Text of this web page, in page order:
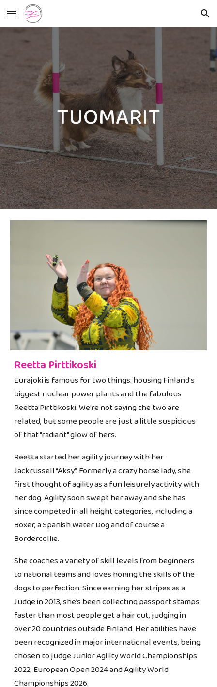
Skip to main content Skip to navigation
TUOMARIT
Reetta Pirttikoski
Eurajoki is famous for two things: housing Finland's
biggest nuclear power plants and the fabulous
Reetta Pirttikoski. We're not saying the two are
related, but some people are just a little suspicious
of that "radiant" glow of hers.
Reetta started her agility journey with her
Jackrussell “Äksy”. Formerly a crazy horse lady, she
first thought of agility as a fun leisurely activity with
her dog. Agility soon swept her away and she has
since competed in all height categories, including a
Boxer, a Spanish Water Dog and of course a
Bordercollie.
She coaches a variety of skill levels from beginners
to national teams and loves honing the skills of the
dogs to perfection. Since earning her stripes as a
Judge in 2013, she’s been collecting passport stamps
faster than most people get a hair cut, judging in
over 20 countries outside Finland. Her abilities have
been recognized in major international events, being
chosen to judge Junior Agility World Championships
2022, European Open 2024 and Agility World
Championships 2026.